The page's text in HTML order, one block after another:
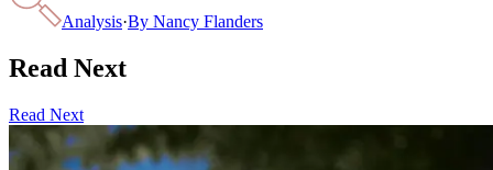
Analysis·By Nancy Flanders
Read Next
Read Next